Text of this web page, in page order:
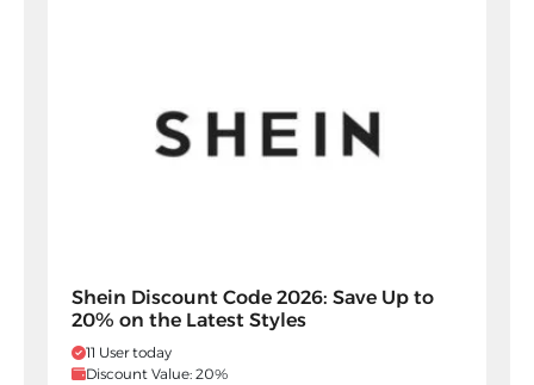
Shein Discount Code 2026: Save Up to
20% on the Latest Styles
11 User today
Discount Value: 20%